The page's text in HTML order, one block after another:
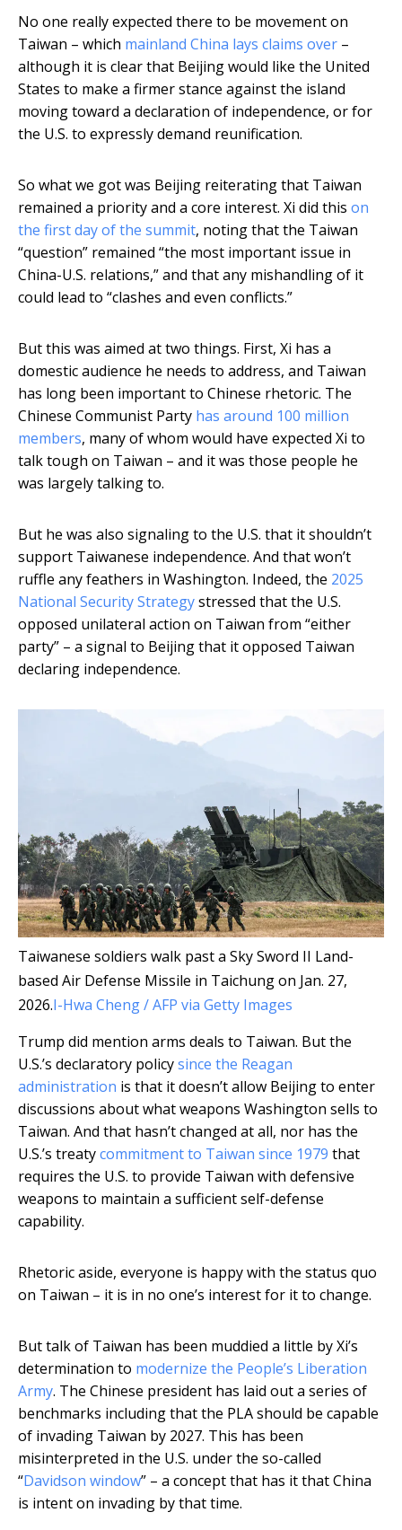
No one really expected there to be movement on
Taiwan – which mainland China lays claims over –
although it is clear that Beijing would like the United
States to make a firmer stance against the island
moving toward a declaration of independence, or for
the U.S. to expressly demand reunification.
So what we got was Beijing reiterating that Taiwan
remained a priority and a core interest. Xi did this on
the first day of the summit, noting that the Taiwan
“question” remained “the most important issue in
China-U.S. relations,” and that any mishandling of it
could lead to “clashes and even conflicts.”
But this was aimed at two things. First, Xi has a
domestic audience he needs to address, and Taiwan
has long been important to Chinese rhetoric. The
Chinese Communist Party has around 100 million
members, many of whom would have expected Xi to
talk tough on Taiwan – and it was those people he
was largely talking to.
But he was also signaling to the U.S. that it shouldn’t
support Taiwanese independence. And that won’t
ruffle any feathers in Washington. Indeed, the 2025
National Security Strategystressed that the U.S.
opposed unilateral action on Taiwan from “either
party” – a signal to Beijing that it opposed Taiwan
declaring independence.
Taiwanese soldiers walk past a Sky Sword II Land-
based Air Defense Missile in Taichung on Jan. 27,
2026.I-Hwa Cheng / AFP via Getty Images
Trump did mention arms deals to Taiwan. But the
U.S.’s declaratory policysince the Reagan
administration is that it doesn’t allow Beijing to enter
discussions about what weapons Washington sells to
Taiwan. And that hasn’t changed at all, nor has the
U.S.’s treatycommitment to Taiwan since 1979 that
requires the U.S. to provide Taiwan with defensive
weapons to maintain a sufficient self-defense
capability.
Rhetoric aside, everyone is happy with the status quo
on Taiwan – it is in no one’s interest for it to change.
But talk of Taiwan has been muddied a little by Xi’s
determination to modernize the People’s Liberation
Army. The Chinese president has laid out a series of
benchmarks including that the PLA should be capable
of invading Taiwan by 2027. This has been
misinterpreted in the U.S. under the so-called
“Davidson window” – a concept that has it that China
is intent on invading by that time.